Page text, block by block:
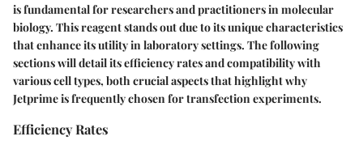
is fundamental for researchers and practitioners in molecular
biology. This reagent stands out due to its unique characteristics
that enhance its utility in laboratory settings. The following
sections will detail its efficiency rates and compatibility with
various cell types, both crucial aspects that highlight why
Jetprime is frequently chosen for transfection experiments.
Efficiency Rates